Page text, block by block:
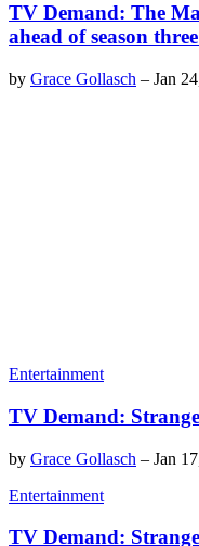
TV Demand: The
ahead of season
by Grace Gollasch – Jan
Entertainment
TV Demand:
by Grace Gollasch – Jan
Entertainment
TV Demand: